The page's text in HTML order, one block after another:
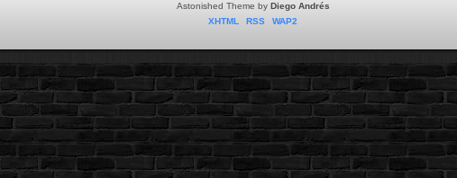
Astonished Theme by Diego Andrés
XHTML
RSS WAP2